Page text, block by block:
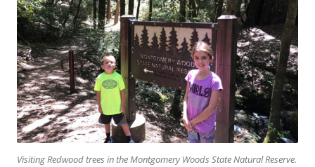
Visiting Redwood trees in the Montgomery Woods State Natural Reserve.